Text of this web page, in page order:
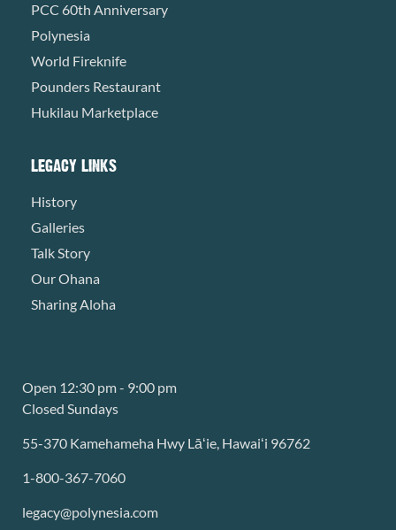
PCC 60th Anniversary
Polynesia
World Fireknife
Pounders Restaurant
Hukilau Marketplace
LEGACY LINKS
History
Galleries
Talk Story
Our Ohana
Sharing Aloha
Open 12:30 pm - 9:00 pm
Closed Sundays
55-370 Kamehameha Hwy Lāʻie, Hawaiʻi 96762
1-800-367-7060
legacy@polynesia.com